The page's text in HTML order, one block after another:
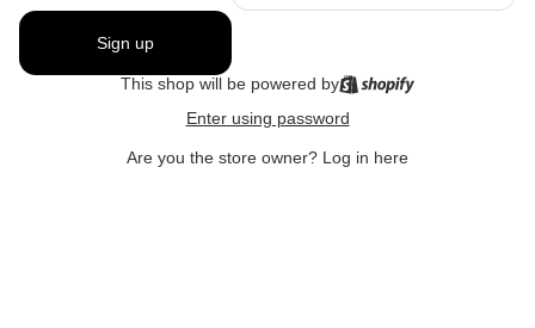
Sign up
This shop will be powered by
Enter using password
Are you the store owner? Log in here